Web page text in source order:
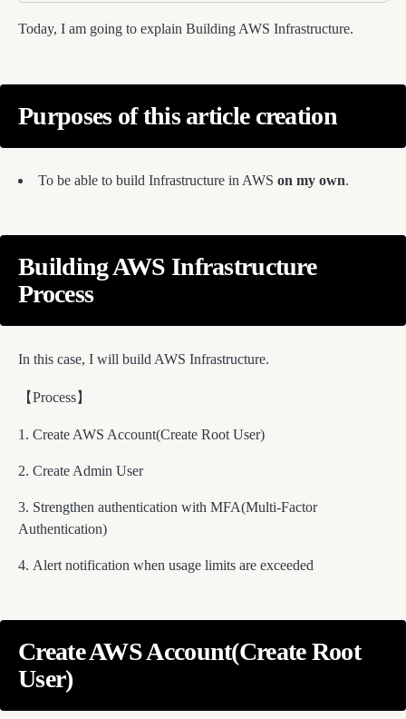
Today, I am going to explain Building AWS Infrastructure.
Purposes of this article creation
To be able to build Infrastructure in AWS on my own.
Building AWS Infrastructure
Process
In this case, I will build AWS Infrastructure.
【Process】
Create AWS Account(Create Root User)
Create Admin User
Strengthen authentication with MFA(Multi-Factor
Authentication)
Alert notification when usage limits are exceeded
Create AWS Account(Create Root
User)